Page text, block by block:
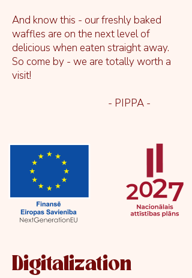
And know this - our freshly baked
waffles are on the next level of
delicious when eaten straight away.
So come by - we are totally worth a
visit!
- PIPPA -
Digitalization